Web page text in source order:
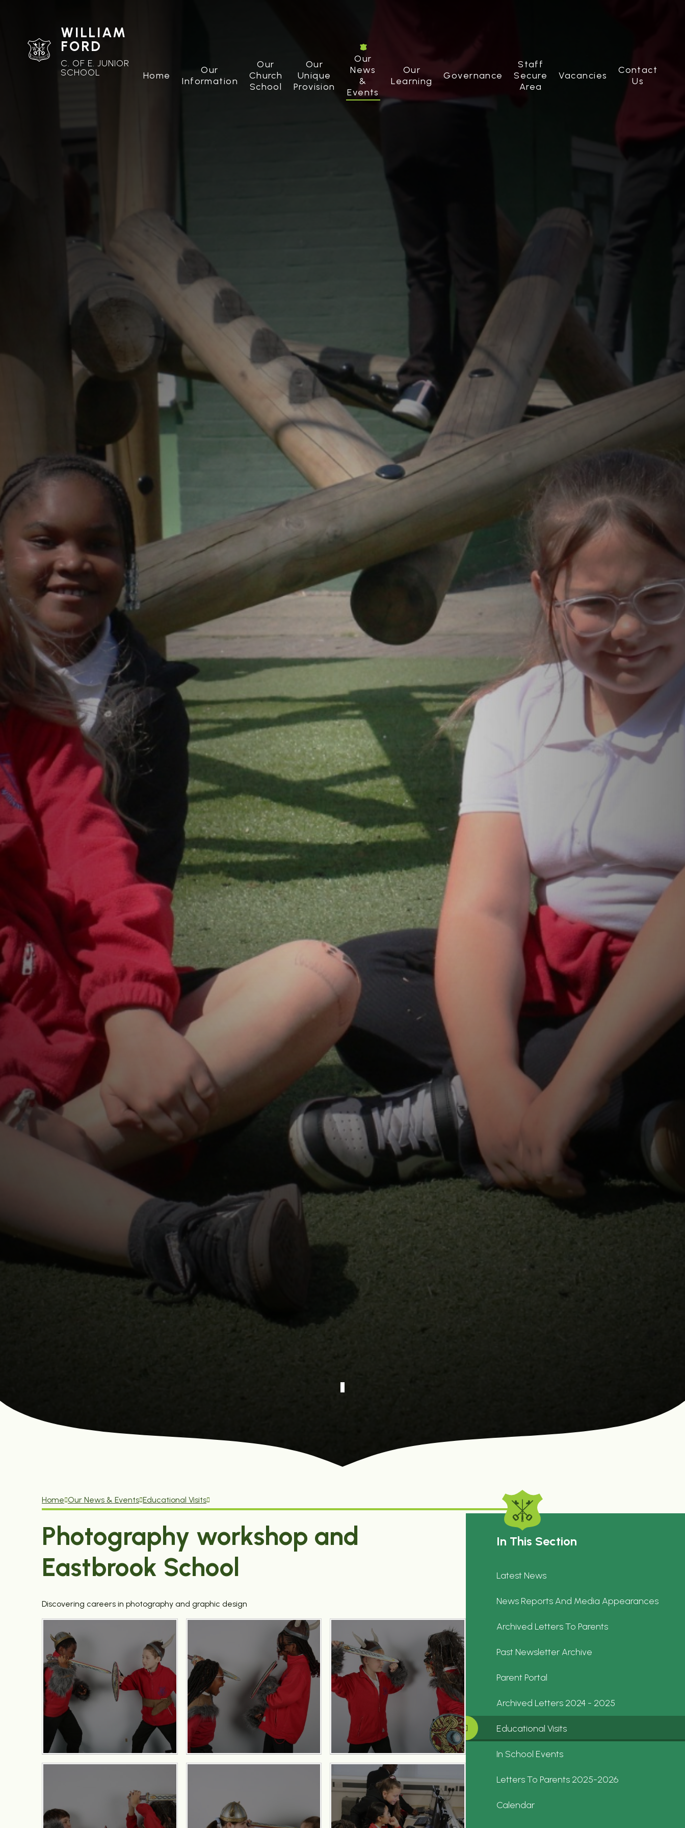
WILLIAM
FORD
C. OF E. JUNIOR
SCHOOL
Home
Our
Information
Our
Church
School
Our
Unique
Provision
Our
News
&
Events
Our
Learning
Governance
Staff
Secure
Area
Vacancies
Contact
Us
Home Our News & Events Educational Visits
Photography workshop and
Eastbrook School
Discovering careers in photography and graphic design
In This Section
Latest News
News Reports And Media Appearances
Archived Letters To Parents
Past Newsletter Archive
Parent Portal
Archived Letters 2024 - 2025
Educational Visits
In School Events
Letters To Parents 2025-2026
Calendar